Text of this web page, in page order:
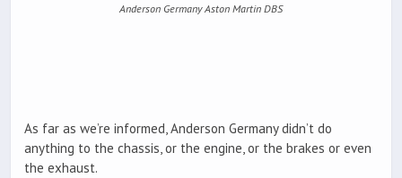
Anderson Germany Aston Martin DBS
As far as we’re informed, Anderson Germany didn’t do
anything to the chassis, or the engine, or the brakes or even
the exhaust.